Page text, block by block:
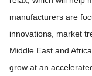
manufacturers are
innovations, market
Middle East and
grow at an